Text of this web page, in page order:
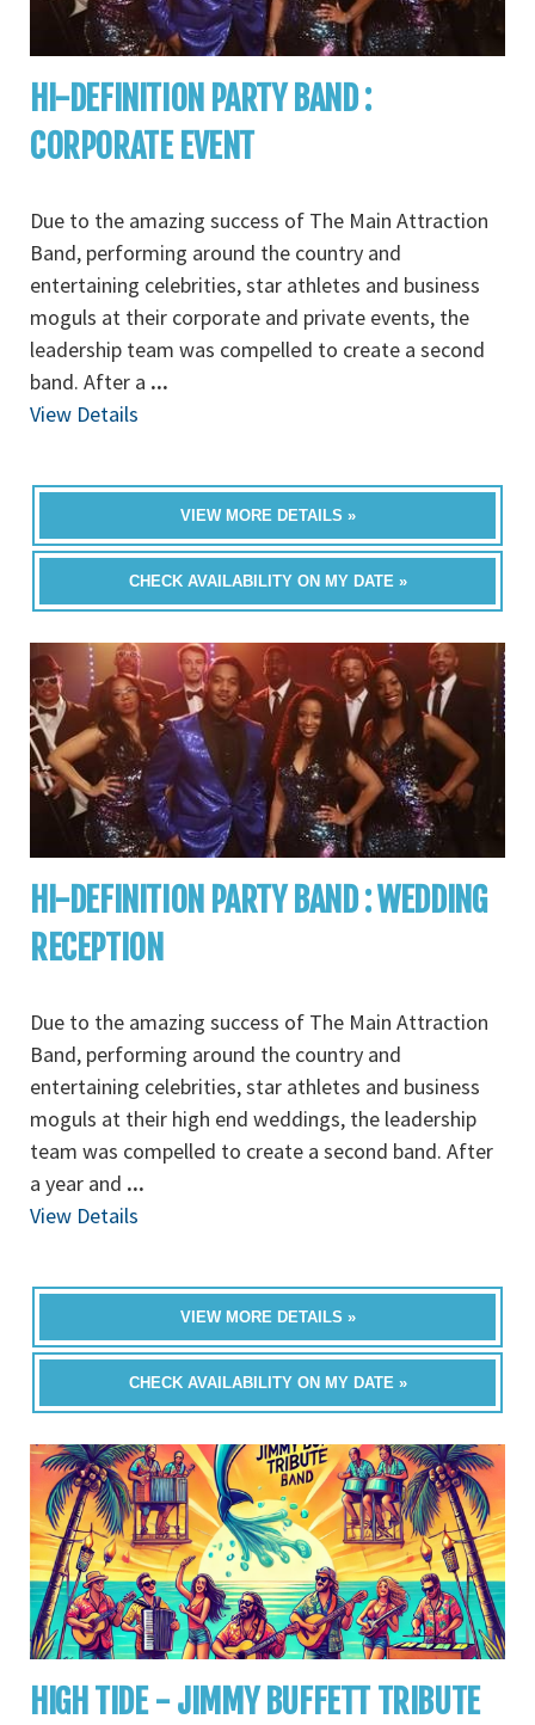
HI-DEFINITION PARTY BAND :
CORPORATE EVENT
Due to the amazing success of The Main Attraction
Band, performing around the country and
entertaining celebrities, star athletes and business
moguls at their corporate and private events, the
leadership team was compelled to create a second
band. After a ...
View Details
VIEW MORE DETAILS »
CHECK AVAILABILITY ON MY DATE »
HI-DEFINITION PARTY BAND : WEDDING
RECEPTION
Due to the amazing success of The Main Attraction
Band, performing around the country and
entertaining celebrities, star athletes and business
moguls at their high end weddings, the leadership
team was compelled to create a second band. After
a year and ...
View Details
VIEW MORE DETAILS »
CHECK AVAILABILITY ON MY DATE »
HIGH TIDE - JIMMY BUFFETT TRIBUTE